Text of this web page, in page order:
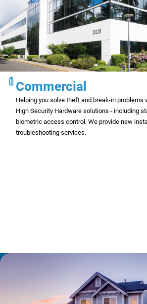
Commercial
Helping you solve theft and break-in problems
High Security Hardware solutions - including
biometric access control. We provide new
troubleshooting services.